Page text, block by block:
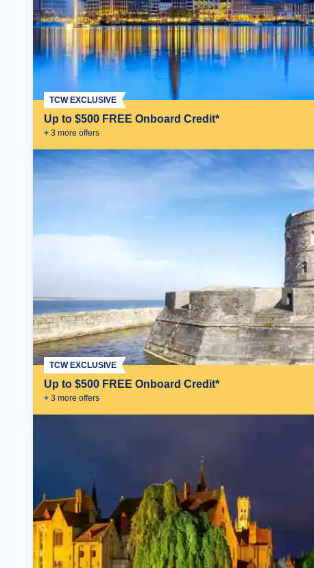
Up to $500 FREE Onboard Credit*
+ 3 more offers
TCW EXCLUSIVE
Up to $500 FREE Onboard Credit*
+ 3 more offers
TCW EXCLUSIVE